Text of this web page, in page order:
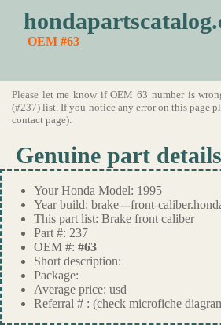
OEM #63
Please let me know if OEM 63 number is
(#237) list. If you notice any error on this page
contact page).
Genuine part
Your Honda Model: 1995
Year build: brake---front-
This part list: Brake front caliber
Part #: 237
OEM #: #63
Short description:
Package:
Average price: usd
Referral # : (check microfiche